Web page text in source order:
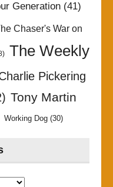
Generation(41)
Chaser's War on
The Weekly
Pickering
Tony Martin
Working Dog(30)